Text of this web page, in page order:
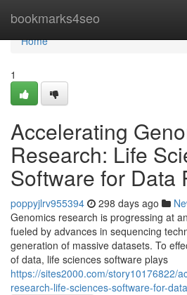
bookmarks4seo
Home
Home
1
Accelerating
Research: Life
Software for Data
poppyjlrv955394 298 days ago
Genomics research is progressing at
fueled by advances in sequencing
generation of massive datasets. To
of data, life sciences software plays
https://sites2000.com/story10176822/
research-life-sciences-software-for-